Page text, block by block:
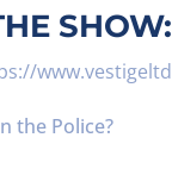
SHOW:
the Police?